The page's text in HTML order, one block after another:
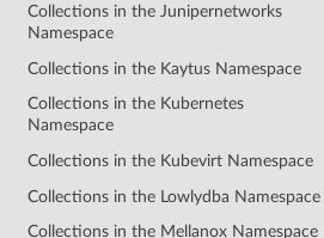
Collections in the Junipernetworks
Namespace
Collections in the Kaytus Namespace
Collections in the Kubernetes
Namespace
Collections in the Kubevirt Namespace
Collections in the Lowlydba Namespace
Collections in the Mellanox Namespace